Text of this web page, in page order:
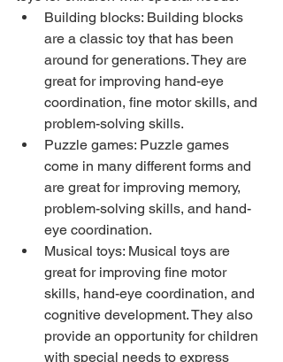
Building blocks: Building blocks
are a classic toy that has been
around for generations. They are
great for improving hand-eye
coordination, fine motor skills, and
problem-solving skills.
Puzzle games: Puzzle games
come in many different forms and
are great for improving memory,
problem-solving skills, and hand-
eye coordination.
Musical toys: Musical toys are
great for improving fine motor
skills, hand-eye coordination, and
cognitive development. They also
provide an opportunity for children
with special needs to express